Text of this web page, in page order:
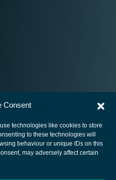
Consent
technologies like cookies to store
to these technologies will
behaviour or unique IDs on this
may adversely affect certain
Agency